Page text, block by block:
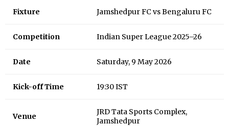
Fixture Jamshedpur FC vs Bengaluru FC
Competition Indian Super League 2025–26
Date Saturday, 9 May 2026
Kick-off Time 19:30 IST
Venue
JRD Tata Sports Complex,
Jamshedpur